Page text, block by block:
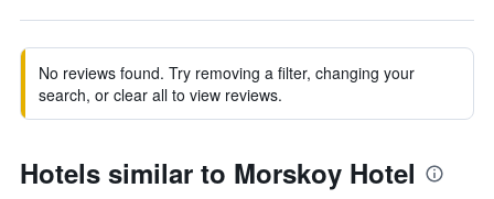
No reviews found. Try removing a filter, changing your
search, or clear all to view reviews.
Hotels similar to Morskoy Hotel